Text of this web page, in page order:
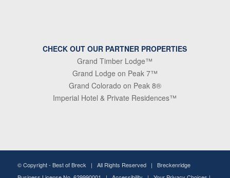
CHECK OUT OUR PARTNER PROPERTIES
Grand Timber Lodge™
Grand Lodge on Peak 7™
Grand Colorado on Peak 8®
Imperial Hotel & Private Residences™
© Copyright - Best of Breck | All Rights Reserved | Breckenridge